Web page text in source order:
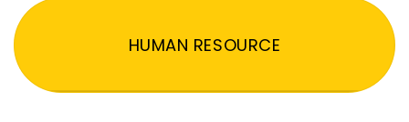
HUMAN RESOURCE